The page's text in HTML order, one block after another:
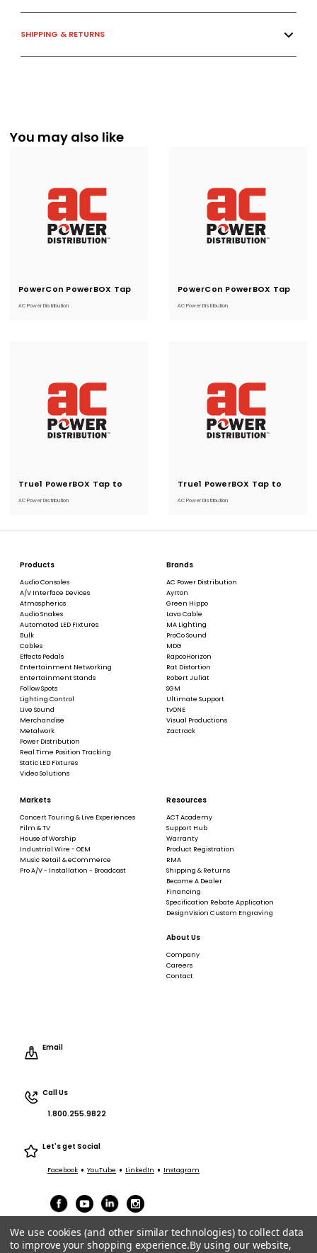
SHIPPING & RETURNS
You may also like
PowerCon PowerBOX Tap
AC Power Distribution
Current
PowerCon PowerBOX Tap
AC Power Distribution
Current
True1 PowerBOX Tap to
AC Power Distribution
Current
True1 PowerBOX Tap to
AC Power Distribution
Current
Products
Audio Consoles
A/V Interface Devices
Atmospherics
Audio Snakes
Automated LED Fixtures
Bulk
Cables
Effects Pedals
Entertainment Networking
Entertainment Stands
Follow Spots
Lighting Control
Live Sound
Merchandise
Metalwork
Power Distribution
Real Time Position Tracking
Static LED Fixtures
Video Solutions
Brands
AC Power Distribution
Ayrton
Green Hippo
Lava Cable
MA Lighting
ProCo Sound
MDG
RapcoHorizon
Rat Distortion
Robert Juliat
SGM
Ultimate Support
tvONE
Visual Productions
Zactrack
Markets
Concert Touring & Live Experiences
Film & TV
House of Worship
Industrial Wire - OEM
Music Retail & eCommerce
Pro A/V - Installation - Broadcast
Resources
ACT Academy
Support Hub
Warranty
Product Registration
RMA
Shipping & Returns
Become A Dealer
Financing
Specification Rebate Application
DesignVision Custom Engraving
About Us
Company
Careers
Contact
Email
Call Us
1.800.255.9822
Let's get Social
Facebook • YouTube • LinkedIn • Instagram
We use cookies (and other similar technologies) to collect data
to improve your shopping experience.By using our website,